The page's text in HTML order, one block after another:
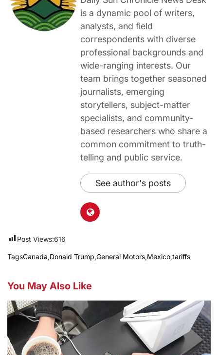
is a dynamic pool of writers,
analysts, and field
correspondents with diverse
professional backgrounds and
wide-ranging interests. Our
team brings together seasoned
journalists, emerging
storytellers, subject-matter
specialists, and community-
based researchers who share a
common commitment to truth-
telling and public service.
See author's posts
Post Views:616
TagsCanada,Donald Trump,General Motors,Mexico,tariffs
You May Also Like